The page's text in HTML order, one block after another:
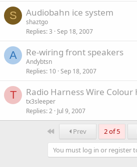
S Audiobahn ice system
shaztgo
Replies 3 Sep 18, 2007
A Re-wiring front speakers
Andybtsn
Replies 10 Sep 18, 2007
T Radio Harness Wire Colour
tx3sleeper
Replies 2 Jul 9, 2007
First Prev 2 of 5
You must log in or register